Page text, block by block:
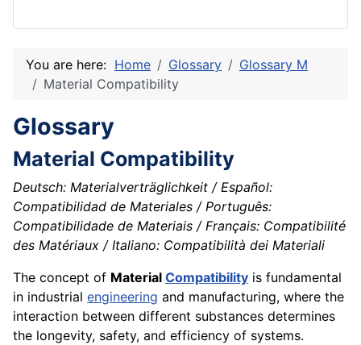
You are here: Home Glossary
Glossary M
Material Compatibility
Glossary
Material Compatibility
Deutsch: Materialverträglichkeit / Español:
Compatibilidad de Materiales / Português:
Compatibilidade de Materiais / Français: Compatibilité
des Matériaux / Italiano: Compatibilità dei Materiali
The concept of Material Compatibility is fundamental
in industrial engineering and manufacturing, where the
interaction between different substances determines
the longevity, safety, and efficiency of systems.